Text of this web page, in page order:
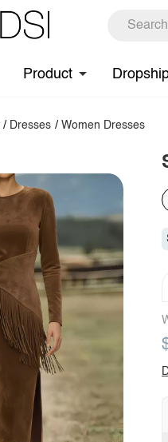
Product
/ Dresses / Women Dresses